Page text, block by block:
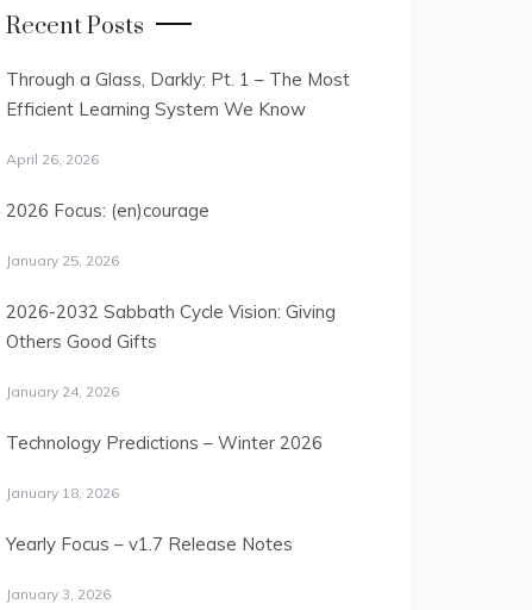
Recent Posts
Through a Glass, Darkly: Pt. 1 – The Most
Efficient Learning System We Know
April 26, 2026
2026 Focus: (en)courage
January 25, 2026
2026-2032 Sabbath Cycle Vision: Giving
Others Good Gifts
January 24, 2026
Technology Predictions – Winter 2026
January 18, 2026
Yearly Focus – v1.7 Release Notes
January 3, 2026